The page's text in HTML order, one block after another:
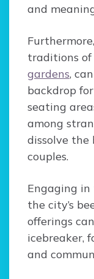
and
traditions of
gardens,
backdrop
seating
among
dissolve the
couples.
Engaging
the city’s
offerings
icebreaker,
and